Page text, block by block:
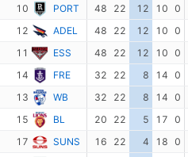
10
PORT 48 22 12 10 0
12
ADEL 48 22 12 10 0
11
ESS 48 22 12 10 0
14
FRE 32 22 8 14 0
13
WB 32 22 8 14 0
15
BL 20 22 5 17 0
17
SUNS 16 22 4 18 0